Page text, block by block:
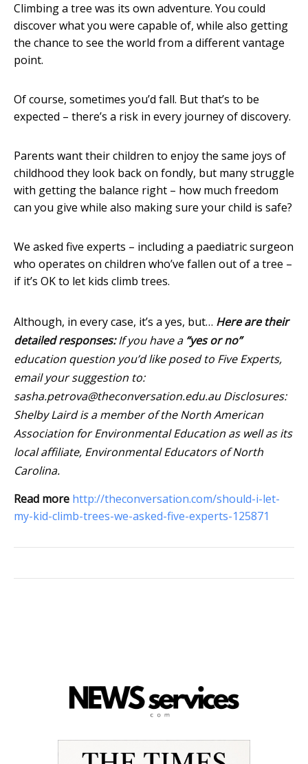
Climbing a tree was its own adventure. You could
discover what you were capable of, while also getting
the chance to see the world from a different vantage
point.
Of course, sometimes you’d fall. But that’s to be
expected – there’s a risk in every journey of discovery.
Parents want their children to enjoy the same joys of
childhood they look back on fondly, but many struggle
with getting the balance right – how much freedom
can you give while also making sure your child is safe?
We asked five experts – including a paediatric surgeon
who operates on children who’ve fallen out of a tree –
if it’s OK to let kids climb trees.
Although, in every case, it’s a yes, but… Here are their
detailed responses: If you have a “yes or no”
education question you’d like posed to Five Experts,
email your suggestion to:
sasha.petrova@theconversation.edu.au Disclosures:
Shelby Laird is a member of the North American
Association for Environmental Education as well as its
local affiliate, Environmental Educators of North
Carolina.
Read more http://theconversation.com/should-i-let-
my-kid-climb-trees-we-asked-five-experts-125871